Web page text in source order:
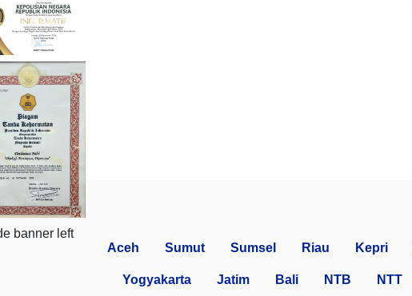
Aceh Sumut Sumsel Riau Kepri
Yogyakarta Jatim Bali NTB NTT